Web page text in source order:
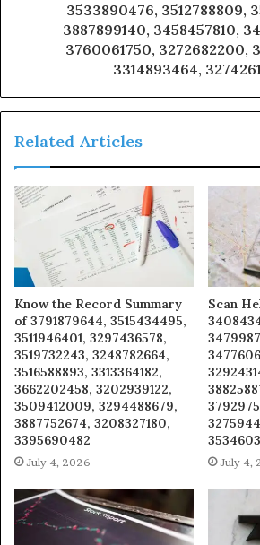
3533890476, 3512788809,
3887899140, 3458457810,
3760061750, 3272682200,
3314893464,
Related Articles
Know the Record Summary
of 3791879644, 3515434495,
3511946401, 3297436578,
3519732243, 3248782664,
3516588893, 3313364182,
3662202458, 3202939122,
3509412009, 3294488679,
3887752674, 3208327180,
3395690482
July 4, 2026
Scan
July 4,